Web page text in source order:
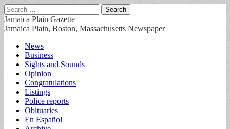
Search
for:
Jamaica Plain Gazette
Jamaica Plain, Boston, Massachusetts Newspaper
Main
menu
Skip
content
News
Business
Sights and Sounds
Opinion
Congratulations
Listings
Police reports
Obituaries
En Español